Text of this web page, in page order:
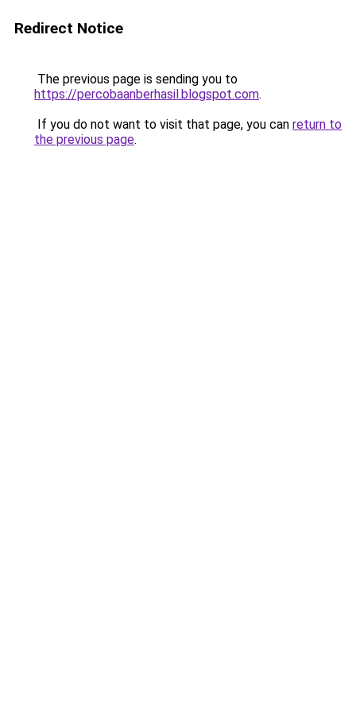
Redirect Notice
The previous page is sending you to
https://percobaanberhasil.blogspot.com.
If you do not want to visit that page, you can return to
the previous page.